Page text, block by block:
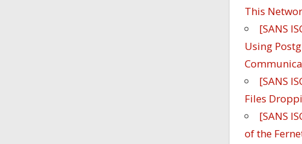
This
[SANS
Using
[SANS
Files
[SANS
of the